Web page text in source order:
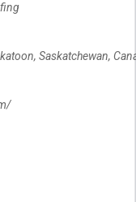
Saskatchewan,